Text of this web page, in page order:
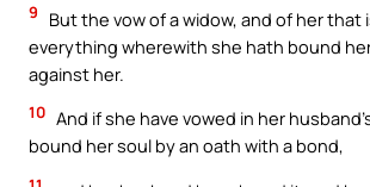
9
But the vow of a widow, and of her that
everything wherewith she hath bound
against her.
10 And if she have vowed in her
bound her soul by an oath with a bond,